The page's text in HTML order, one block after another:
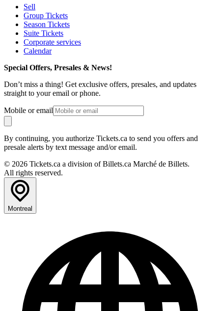
Sell
Group Tickets
Season Tickets
Suite Tickets
Corporate services
Calendar
Special Offers, Presales & News!
Don’t miss a thing! Get exclusive offers, presales, and updates
straight to your email or phone.
Mobile or email
By continuing, you authorize Tickets.ca to send you offers and
presale alerts by text message and/or email.
© 2026 Tickets.ca a division of Billets.ca Marché de Billets.
All rights reserved.
Montreal